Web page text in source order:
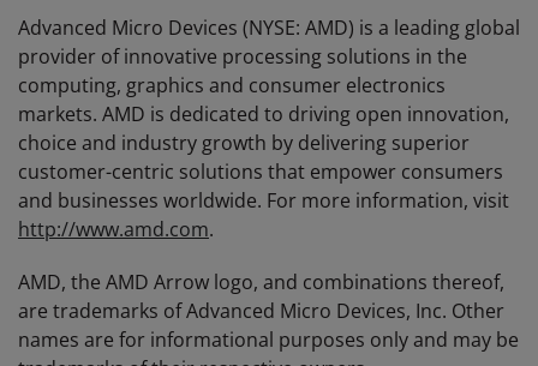
Advanced Micro Devices (NYSE: AMD) is a leading global
provider of innovative processing solutions in the
computing, graphics and consumer electronics
markets. AMD is dedicated to driving open innovation,
choice and industry growth by delivering superior
customer-centric solutions that empower consumers
and businesses worldwide. For more information, visit
http://www.amd.com.
AMD, the AMD Arrow logo, and combinations thereof,
are trademarks of Advanced Micro Devices, Inc. Other
names are for informational purposes only and may be